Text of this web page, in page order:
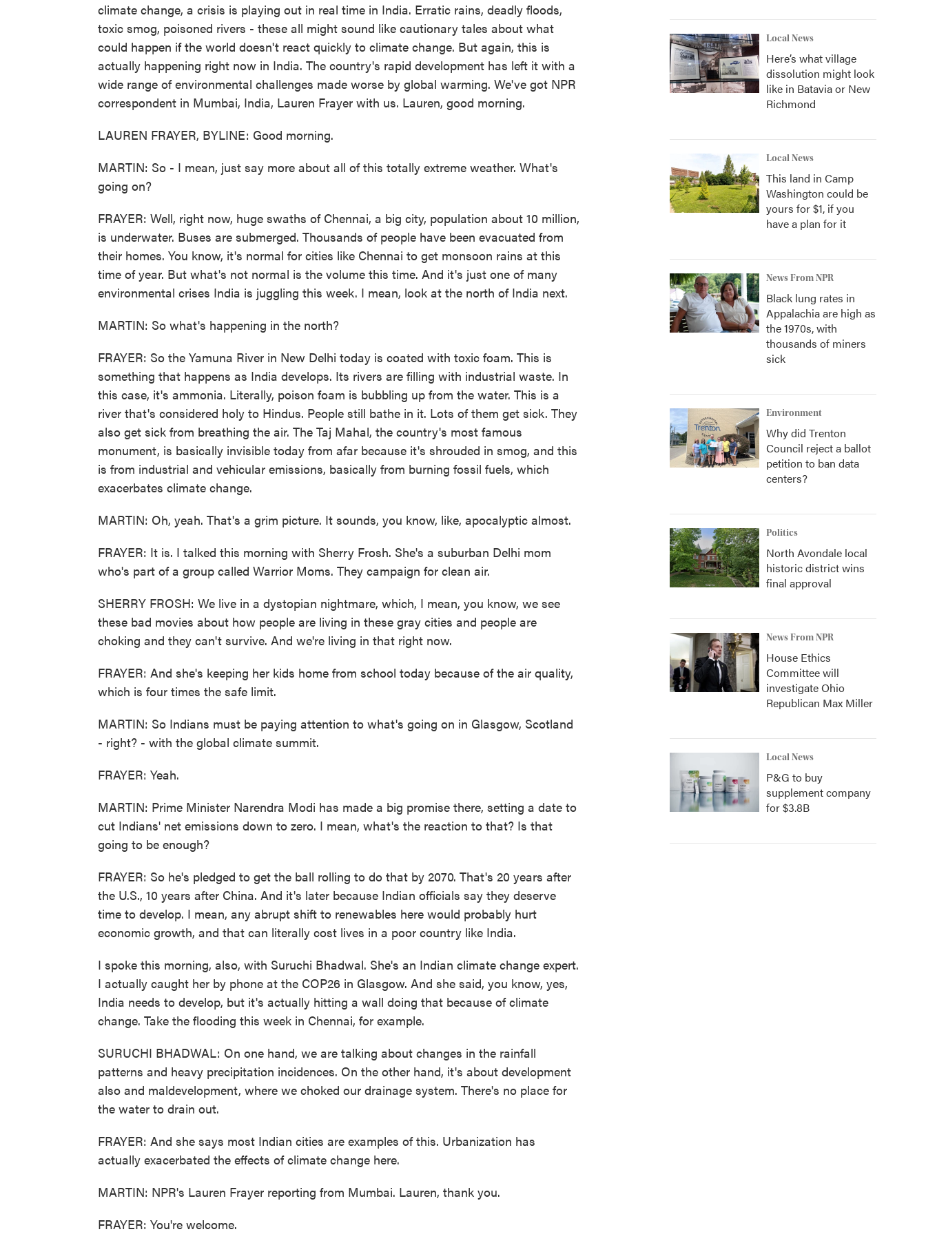
climate change, a crisis is playing out in real time in India. Erratic rains, deadly floods,
toxic smog, poisoned rivers - these all might sound like cautionary tales about what
could happen if the world doesn't react quickly to climate change. But again, this is
actually happening right now in India. The country's rapid development has left it with a
wide range of environmental challenges made worse by global warming. We've got NPR
correspondent in Mumbai, India, Lauren Frayer with us. Lauren, good morning.
LAUREN FRAYER, BYLINE: Good morning.
MARTIN: So - I mean, just say more about all of this totally extreme weather. What's
going on?
FRAYER: Well, right now, huge swaths of Chennai, a big city, population about 10 million,
is underwater. Buses are submerged. Thousands of people have been evacuated from
their homes. You know, it's normal for cities like Chennai to get monsoon rains at this
time of year. But what's not normal is the volume this time. And it's just one of many
environmental crises India is juggling this week. I mean, look at the north of India next.
MARTIN: So what's happening in the north?
FRAYER: So the Yamuna River in New Delhi today is coated with toxic foam. This is
something that happens as India develops. Its rivers are filling with industrial waste. In
this case, it's ammonia. Literally, poison foam is bubbling up from the water. This is a
river that's considered holy to Hindus. People still bathe in it. Lots of them get sick. They
also get sick from breathing the air. The Taj Mahal, the country's most famous
monument, is basically invisible today from afar because it's shrouded in smog, and this
is from industrial and vehicular emissions, basically from burning fossil fuels, which
exacerbates climate change.
MARTIN: Oh, yeah. That's a grim picture. It sounds, you know, like, apocalyptic almost.
FRAYER: It is. I talked this morning with Sherry Frosh. She's a suburban Delhi mom
who's part of a group called Warrior Moms. They campaign for clean air.
SHERRY FROSH: We live in a dystopian nightmare, which, I mean, you know, we see
these bad movies about how people are living in these gray cities and people are
choking and they can't survive. And we're living in that right now.
FRAYER: And she's keeping her kids home from school today because of the air quality,
which is four times the safe limit.
MARTIN: So Indians must be paying attention to what's going on in Glasgow, Scotland
- right? - with the global climate summit.
FRAYER: Yeah.
MARTIN: Prime Minister Narendra Modi has made a big promise there, setting a date to
cut Indians' net emissions down to zero. I mean, what's the reaction to that? Is that
going to be enough?
FRAYER: So he's pledged to get the ball rolling to do that by 2070. That's 20 years after
the U.S., 10 years after China. And it's later because Indian officials say they deserve
time to develop. I mean, any abrupt shift to renewables here would probably hurt
economic growth, and that can literally cost lives in a poor country like India.
I spoke this morning, also, with Suruchi Bhadwal. She's an Indian climate change expert.
I actually caught her by phone at the COP26 in Glasgow. And she said, you know, yes,
India needs to develop, but it's actually hitting a wall doing that because of climate
change. Take the flooding this week in Chennai, for example.
SURUCHI BHADWAL: On one hand, we are talking about changes in the rainfall
patterns and heavy precipitation incidences. On the other hand, it's about development
also and maldevelopment, where we choked our drainage system. There's no place for
the water to drain out.
FRAYER: And she says most Indian cities are examples of this. Urbanization has
actually exacerbated the effects of climate change here.
MARTIN: NPR's Lauren Frayer reporting from Mumbai. Lauren, thank you.
FRAYER: You're welcome.
Local News
Here’s what village
dissolution might look
like in Batavia or New
Richmond
Local News
This land in Camp
Washington could be
yours for $1, if you
have a plan for it
News From NPR
Black lung rates in
Appalachia are high as
the 1970s, with
thousands of miners
sick
Environment
Why did Trenton
Council reject a ballot
petition to ban data
centers?
Politics
North Avondale local
historic district wins
final approval
News From NPR
House Ethics
Committee will
investigate Ohio
Republican Max Miller
Local News
P&G to buy
supplement company
for $3.8B